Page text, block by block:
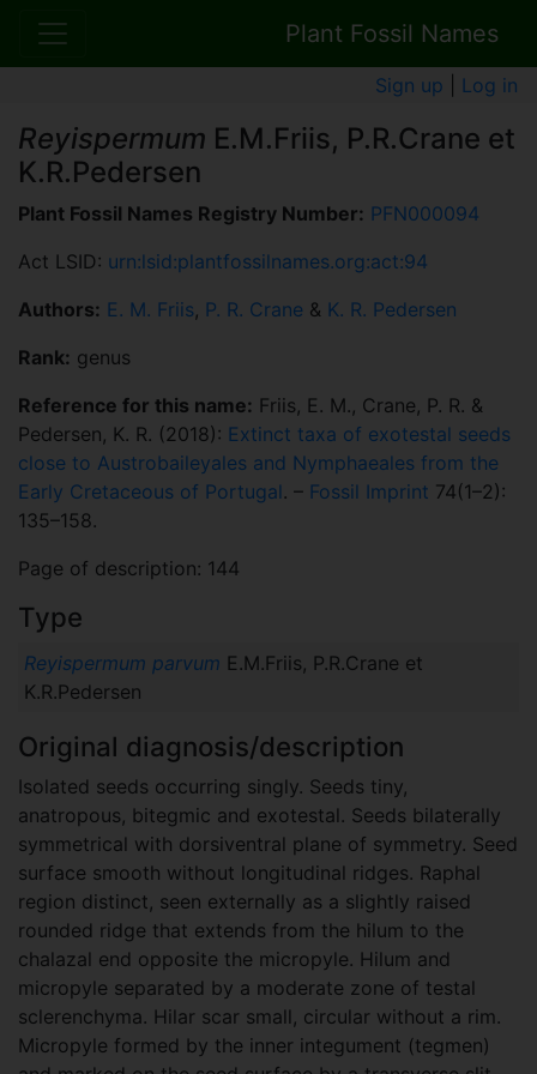
Plant Fossil Names
Sign up Log in
Reyispermum E.M.Friis, P.R.Crane et
K.R.Pedersen
Plant Fossil Names Registry Number: PFN000094
Act LSID: urn:lsid:plantfossilnames.org:act:94
Authors: E. M. Friis, P. R. Crane & K. R. Pedersen
Rank: genus
Reference for this name: Friis, E. M., Crane, P. R. &
Pedersen, K. R. (2018): Extinct taxa of exotestal seeds
close to Austrobaileyales and Nymphaeales from the
Early Cretaceous of Portugal. – Fossil Imprint 74(1–2):
135–158.
Page of description: 144
Type
Reyispermum parvum E.M.Friis, P.R.Crane et
K.R.Pedersen
Original diagnosis/description
Isolated seeds occurring singly. Seeds tiny,
anatropous, bitegmic and exotestal. Seeds bilaterally
symmetrical with dorsiventral plane of symmetry. Seed
surface smooth without longitudinal ridges. Raphal
region distinct, seen externally as a slightly raised
rounded ridge that extends from the hilum to the
chalazal end opposite the micropyle. Hilum and
micropyle separated by a moderate zone of testal
sclerenchyma. Hilar scar small, circular without a rim.
Micropyle formed by the inner integument (tegmen)